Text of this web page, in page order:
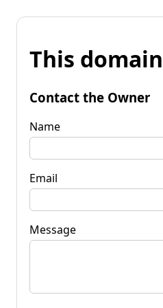
This
Contact the Owner
Name
Email
Message